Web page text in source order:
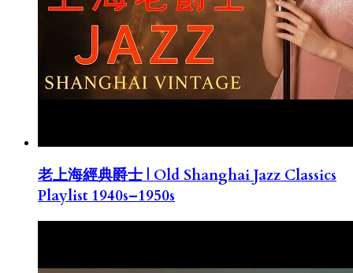
老上海經典爵士 | Old Shanghai Jazz Classics
Playlist 1940s–1950s